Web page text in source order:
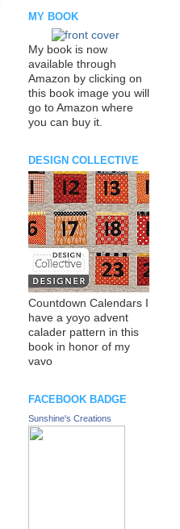
MY BOOK
My book is now
available through
Amazon by clicking on
this book image you will
go to Amazon where
you can buy it.
DESIGN COLLECTIVE
Countdown Calendars I
have a yoyo advent
calader pattern in this
book in honor of my
vavo
FACEBOOK BADGE
Sunshine's Creations